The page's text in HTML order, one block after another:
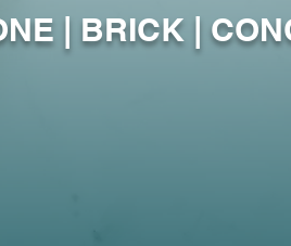
| BRICK |